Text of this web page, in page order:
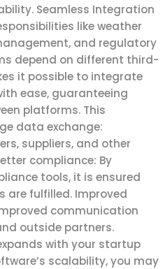
Seamless Integration
like weather
and regulatory
depend on different third-
it possible to integrate
ease, guaranteeing
platforms. This
data exchange:
suppliers, and other
compliance: By
tools, it is ensured
are fulfilled. Improved
communication
outside partners.
expands with your startup
scalability, you may